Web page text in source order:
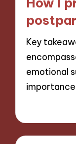
How I
Key
emotional